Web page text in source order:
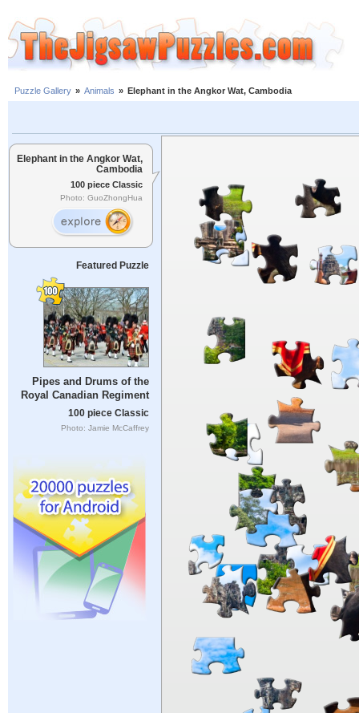
Puzzle Gallery » Animals » Elephant in the Angkor Wat, Cambodia
Elephant in the Angkor Wat,
Cambodia
100 piece Classic
Photo: GuoZhongHua
Featured Puzzle
Pipes and Drums of the
Royal Canadian Regiment
100 piece Classic
Photo: Jamie McCaffrey